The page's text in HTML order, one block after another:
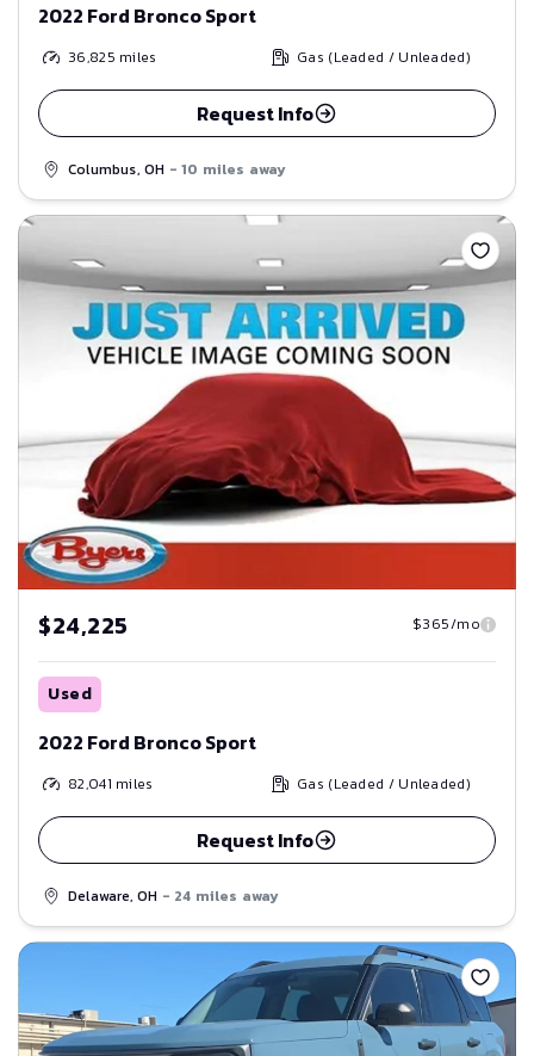
2022 Ford Bronco Sport
36,825 miles Gas (Leaded / Unleaded)
Request Info
Columbus, OH - 10 miles away
Save
$24,225 $365/mo
Used
2022 Ford Bronco Sport
82,041 miles Gas (Leaded / Unleaded)
Request Info
Delaware, OH - 24 miles away
Save